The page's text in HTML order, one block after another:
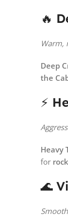
🔥
Warm,
Deep
the
⚡
Heavy
for
🌊